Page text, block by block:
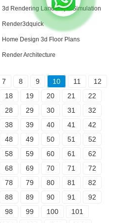
3d Rendering Landscape Simulation
Render3dquick
Home Design 3d Floor Plans
Render Architecture
7 8 9 10 11
12
18 19 20 21
22
28 29 30 31
32
38 39 40 41
42
48 49 50 51
52
58 59 60 61
62
68 69 70 71
72
78 79 80 81
82
88 89 90 91
92
98 99 100
101